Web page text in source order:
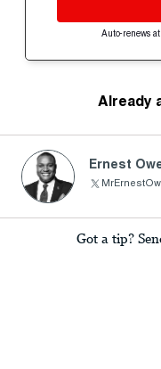
Auto-renews
Already
Ernest
Got a tip?